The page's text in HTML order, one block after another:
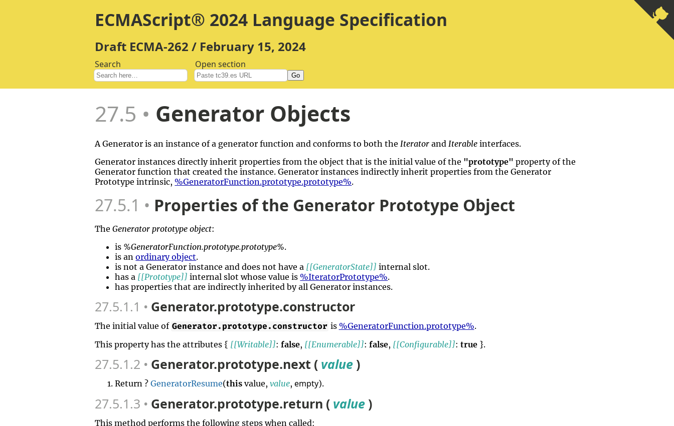
ECMAScript® 2024 Language Specification
Draft ECMA-262 / February 15, 2024
Search Open section
Go
27.5 Generator Objects
A Generator is an instance of a generator function and conforms to both the Iterator and Iterable interfaces.
Generator instances directly inherit properties from the object that is the initial value of the "prototype" property of the
Generator function that created the instance. Generator instances indirectly inherit properties from the Generator
Prototype intrinsic,%GeneratorFunction.prototype.prototype%.
27.5.1 Properties of the Generator Prototype Object
TheGenerator prototype object:
is %GeneratorFunction.prototype.prototype%.
is anordinary object.
is not a Generator instance and does not have a [[GeneratorState]] internal slot.
has a [[Prototype]] internal slot whose value is%IteratorPrototype%.
has properties that are indirectly inherited by all Generator instances.
27.5.1.1 Generator.prototype.constructor
The initial value of Generator.prototype.constructor is %GeneratorFunction.prototype%.
This property has the attributes { [[Writable]]:false, [[Enumerable]]:false, [[Configurable]]:true }.
27.5.1.2 Generator.prototype.next ( value )
Return ?GeneratorResume(this value,value,empty).
27.5.1.3 Generator.prototype.return ( value )
This method performs the following steps when called: